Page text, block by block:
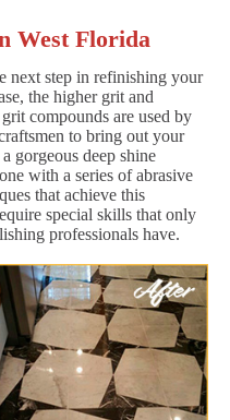
West Florida
next step in refinishing your
the higher grit and
compounds are used by
to bring out your
gorgeous deep shine
with a series of abrasive
that achieve this
special skills that only
professionals have.